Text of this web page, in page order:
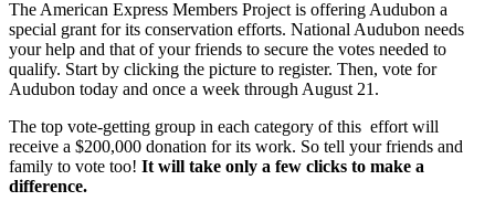
The American Express Members Project is offering Audubon a
special grant for its conservation efforts. National Audubon needs
your help and that of your friends to secure the votes needed to
qualify. Start by clicking the picture to register. Then, vote for
Audubon today and once a week through August 21.
The top vote-getting group in each category of this effort will
receive a $200,000 donation for its work. So tell your friends and
family to vote too! It will take only a few clicks to make a
difference.